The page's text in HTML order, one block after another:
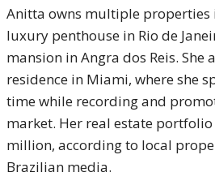
Anitta owns multiple properties
luxury penthouse in Rio de
mansion in Angra dos Reis. She
residence in Miami, where she
time while recording and
market. Her real estate
million, according to local
Brazilian media.